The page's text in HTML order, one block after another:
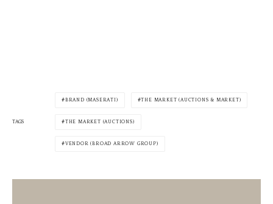
TAGS
BRAND (MASERATI) THE MARKET (AUCTIONS & MARKET)
THE MARKET (AUCTIONS)
VENDOR (BROAD ARROW GROUP)